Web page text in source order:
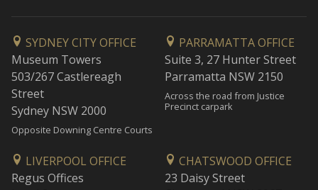
SYDNEY CITY OFFICE
Museum Towers
503/267 Castlereagh
Street
Sydney NSW 2000
Opposite Downing Centre Courts
PARRAMATTA OFFICE
Suite 3, 27 Hunter Street
Parramatta NSW 2150
Across the road from Justice
Precinct carpark
LIVERPOOL OFFICE
Regus Offices
CHATSWOOD OFFICE
23 Daisy Street